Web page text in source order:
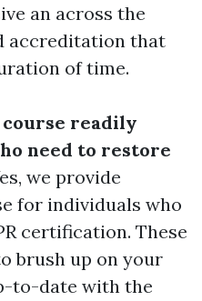
an across the
accreditation that
of time.
readily
need to restore
we provide
for individuals who
certification. These
brush up on your
to-date with the